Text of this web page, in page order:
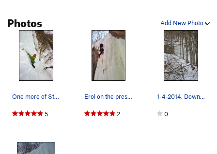
Add New Photo
Photos
One more of Steve. 10 out of 10 for proper post…
5
Erol on the presumed FA of Sand Castle.
2
1-4-2014. Down the tracks past the Main Flow 4.
0